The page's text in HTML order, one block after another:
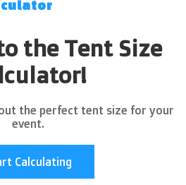
the Tent Size
the perfect tent size for your
event.
Calculating